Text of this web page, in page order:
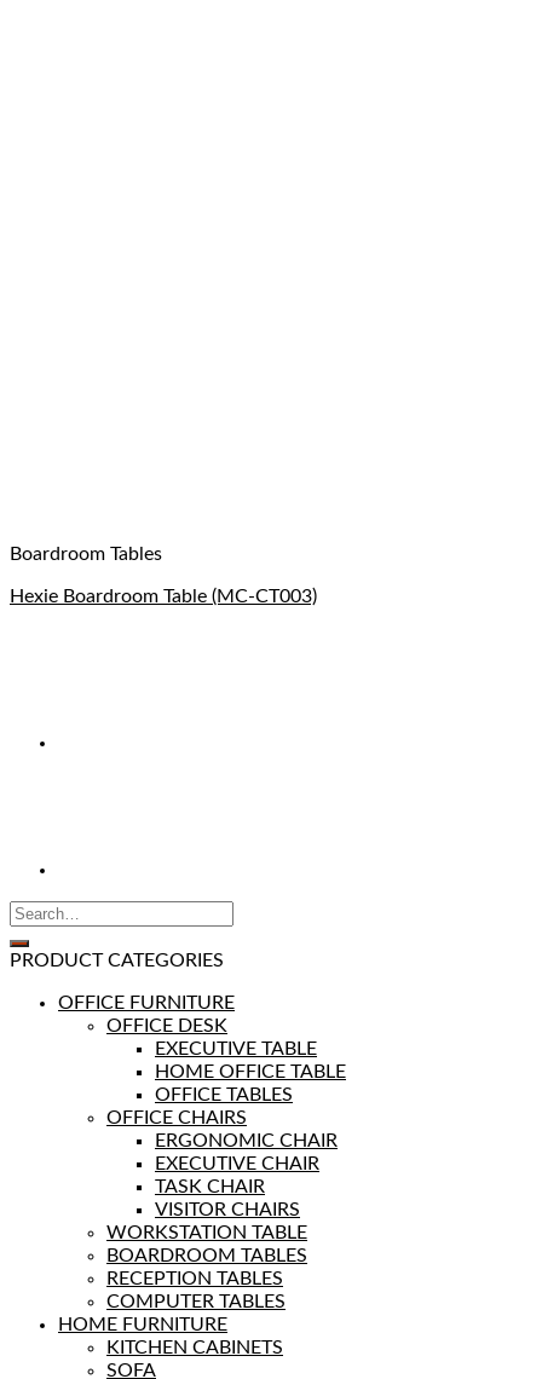
Boardroom Tables
Hexie Boardroom Table (MC-CT003)
PRODUCT CATEGORIES
OFFICE FURNITURE
OFFICE DESK
EXECUTIVE TABLE
HOME OFFICE TABLE
OFFICE TABLES
OFFICE CHAIRS
ERGONOMIC CHAIR
EXECUTIVE CHAIR
TASK CHAIR
VISITOR CHAIRS
WORKSTATION TABLE
BOARDROOM TABLES
RECEPTION TABLES
COMPUTER TABLES
HOME FURNITURE
KITCHEN CABINETS
SOFA